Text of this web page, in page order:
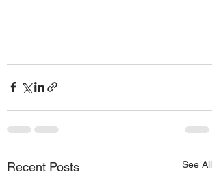
Recent Posts See All